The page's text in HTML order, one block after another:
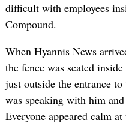
difficult with employees
Compound.
When Hyannis News
the fence was seated
just outside the entrance
was speaking with him
Everyone appeared calm